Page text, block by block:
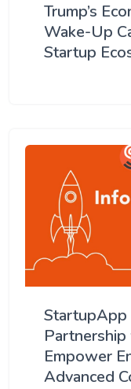
Trump’s
Wake-Up
Startup
StartupApp
Empower
Advanced